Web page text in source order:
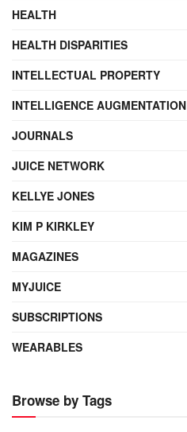
HEALTH
HEALTH DISPARITIES
INTELLECTUAL PROPERTY
INTELLIGENCE AUGMENTATION
JOURNALS
JUICE NETWORK
KELLYE JONES
KIM P KIRKLEY
MAGAZINES
MYJUICE
SUBSCRIPTIONS
WEARABLES
Browse by Tags